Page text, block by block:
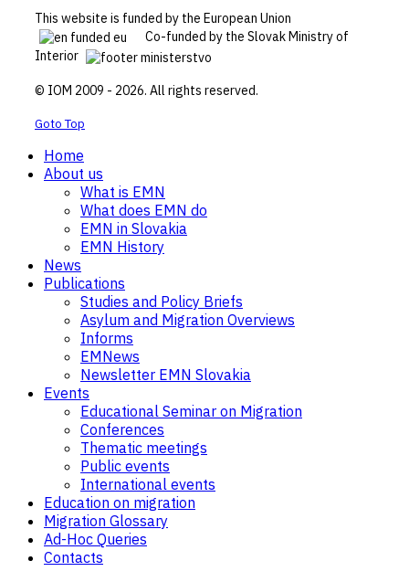
This website is funded by the European Union
Co-funded by the Slovak Ministry of
Interior
© IOM 2009 - 2026. All rights reserved.
Goto Top
Home
About us
What is EMN
What does EMN do
EMN in Slovakia
EMN History
News
Publications
Studies and Policy Briefs
Asylum and Migration Overviews
Informs
EMNews
Newsletter EMN Slovakia
Events
Educational Seminar on Migration
Conferences
Thematic meetings
Public events
International events
Education on migration
Migration Glossary
Ad-Hoc Queries
Contacts